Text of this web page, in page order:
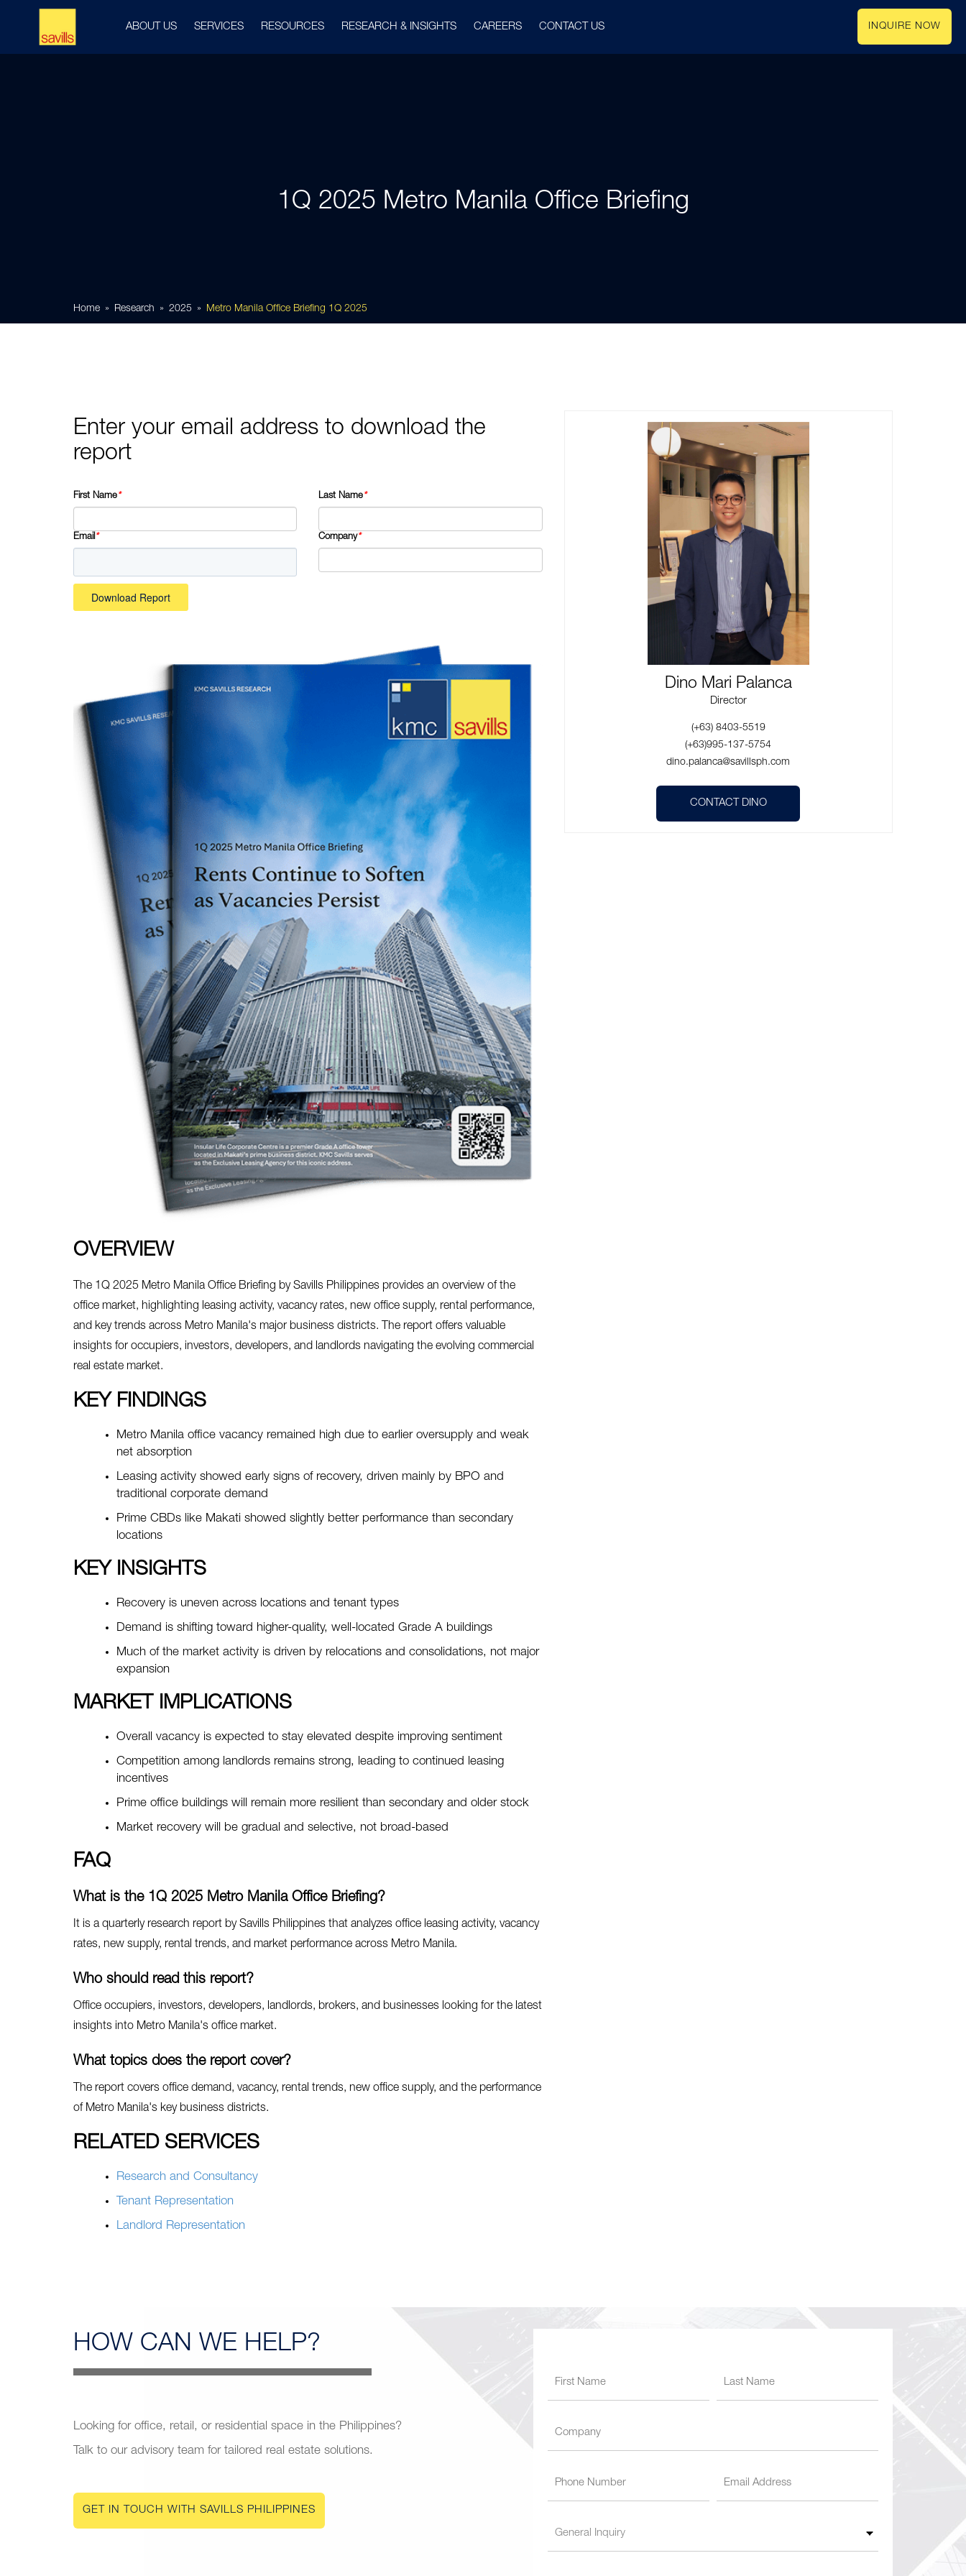
ABOUT US SERVICES RESOURCES RESEARCH & INSIGHTS CAREERS CONTACT US INQUIRE NOW
1Q 2025 Metro Manila Office Briefing
Home Research 2025 Metro Manila Office Briefing 1Q 2025
Enter your email address to download the
report
First Name* Last Name*
Email* Company*
Download Report
OVERVIEW
The 1Q 2025 Metro Manila Office Briefing by Savills Philippines provides an overview of the
office market, highlighting leasing activity, vacancy rates, new office supply, rental performance,
and key trends across Metro Manila's major business districts. The report offers valuable
insights for occupiers, investors, developers, and landlords navigating the evolving commercial
real estate market.
KEY FINDINGS
Metro Manila office vacancy remained high due to earlier oversupply and weak
net absorption
Leasing activity showed early signs of recovery, driven mainly by BPO and
traditional corporate demand
Prime CBDs like Makati showed slightly better performance than secondary
locations
KEY INSIGHTS
Recovery is uneven across locations and tenant types
Demand is shifting toward higher-quality, well-located Grade A buildings
Much of the market activity is driven by relocations and consolidations, not major
expansion
MARKET IMPLICATIONS
Overall vacancy is expected to stay elevated despite improving sentiment
Competition among landlords remains strong, leading to continued leasing
incentives
Prime office buildings will remain more resilient than secondary and older stock
Market recovery will be gradual and selective, not broad-based
FAQ
What is the 1Q 2025 Metro Manila Office Briefing?
It is a quarterly research report by Savills Philippines that analyzes office leasing activity, vacancy
rates, new supply, rental trends, and market performance across Metro Manila.
Who should read this report?
Office occupiers, investors, developers, landlords, brokers, and businesses looking for the latest
insights into Metro Manila's office market.
What topics does the report cover?
The report covers office demand, vacancy, rental trends, new office supply, and the performance
of Metro Manila's key business districts.
RELATED SERVICES
Research and Consultancy
Tenant Representation
Landlord Representation
Dino Mari Palanca
Director
(+63) 8403-5519
(+63)995-137-5754
dino.palanca@savillsph.com
CONTACT DINO
HOW CAN WE HELP?
Looking for office, retail, or residential space in the Philippines?
Talk to our advisory team for tailored real estate solutions.
GET IN TOUCH WITH SAVILLS PHILIPPINES